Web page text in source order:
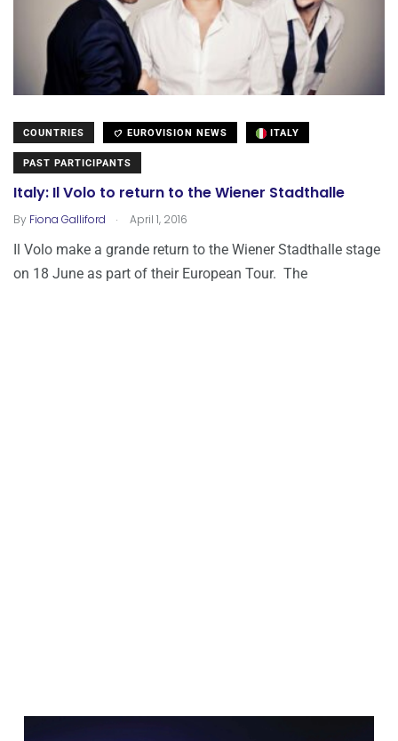
COUNTRIES EUROVISION NEWS ITALY
PAST PARTICIPANTS
Italy: Il Volo to return to the Wiener Stadthalle
By Fiona Galliford . April 1, 2016
Il Volo make a grande return to the Wiener Stadthalle stage
on 18 June as part of their European Tour. The